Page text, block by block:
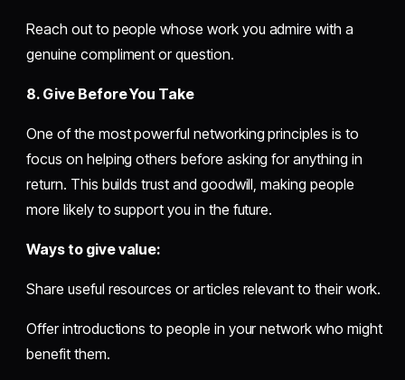
Reach out to people whose work you admire with a
genuine compliment or question.
8. Give Before You Take
One of the most powerful networking principles is to
focus on helping others before asking for anything in
return. This builds trust and goodwill, making people
more likely to support you in the future.
Ways to give value:
Share useful resources or articles relevant to their work.
Offer introductions to people in your network who might
benefit them.